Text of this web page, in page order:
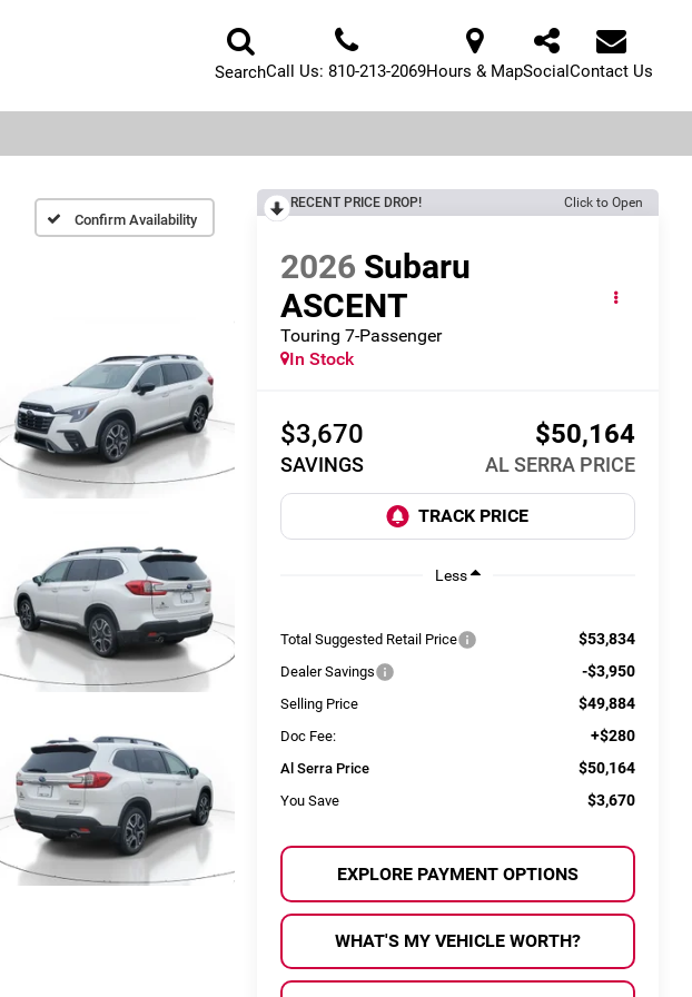
SearchCall Us: 810-213-2069Hours & MapSocialContact Us
Confirm Availability
RECENT PRICE DROP! Click to Open
2026 Subaru
ASCENT
Touring 7-Passenger
In Stock
$3,670
SAVINGS
$50,164
AL SERRA PRICE
Less
Total Suggested Retail Price $53,834
Dealer Savings -$3,950
Selling Price $49,884
Doc Fee: +$280
Al Serra Price $50,164
You Save $3,670
EXPLORE PAYMENT OPTIONS
WHAT'S MY VEHICLE WORTH?